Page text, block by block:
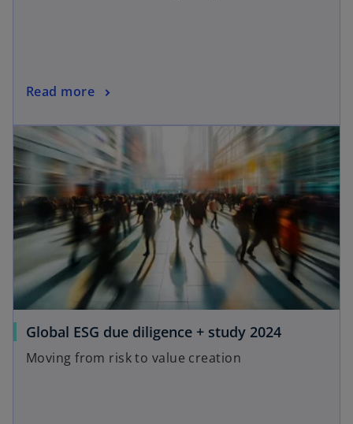
Read more
Global ESG due diligence + study 2024
Moving from risk to value creation